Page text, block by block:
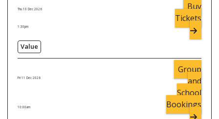
Thu 10 Dec 2026
1:30pm
Value
Buy
Tickets
Fri 11 Dec 2026
10:00am
Group
and
School
Bookings